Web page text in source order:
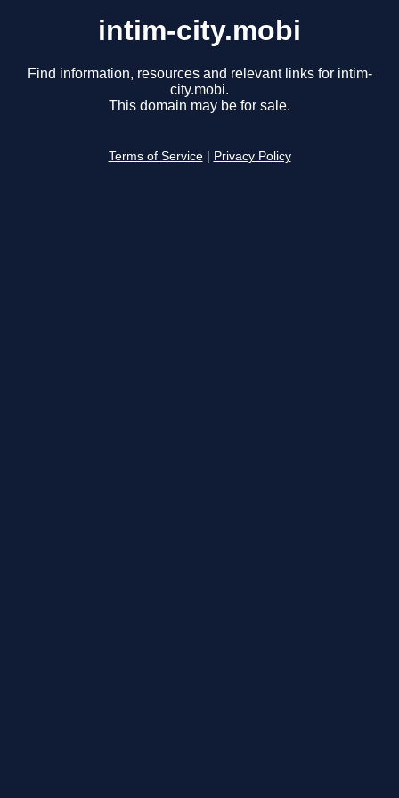
intim-city.mobi
Find information, resources and relevant links for intim-
city.mobi.
This domain may be for sale.
Terms of Service Privacy Policy